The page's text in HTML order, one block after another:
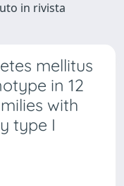
in rivista
mellitus
in 12
with
type I